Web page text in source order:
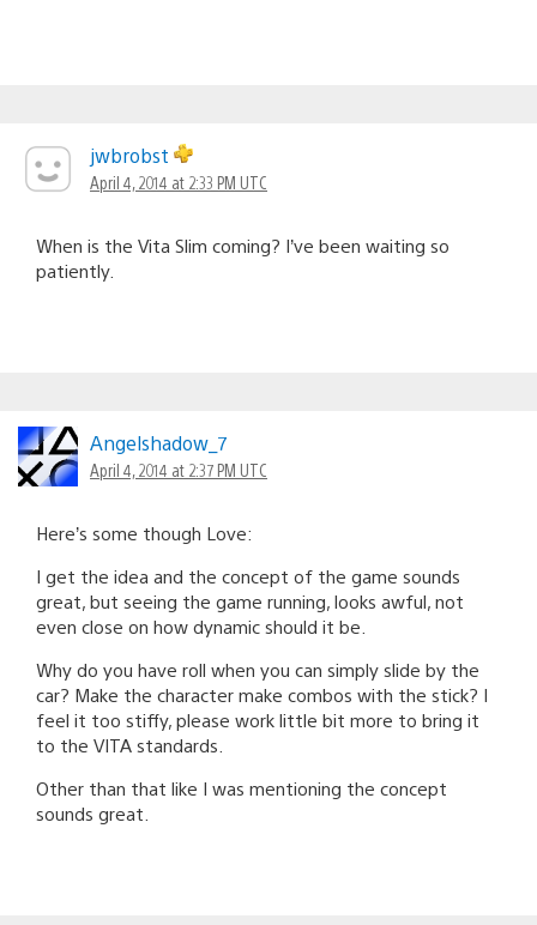
jwbrobst
April 4, 2014 at 2:33 PM UTC
When is the Vita Slim coming? I’ve been waiting so
patiently.
Angelshadow_7
April 4, 2014 at 2:37 PM UTC
Here’s some though Love:
I get the idea and the concept of the game sounds
great, but seeing the game running, looks awful, not
even close on how dynamic should it be.
Why do you have roll when you can simply slide by the
car? Make the character make combos with the stick? I
feel it too stiffy, please work little bit more to bring it
to the VITA standards.
Other than that like I was mentioning the concept
sounds great.